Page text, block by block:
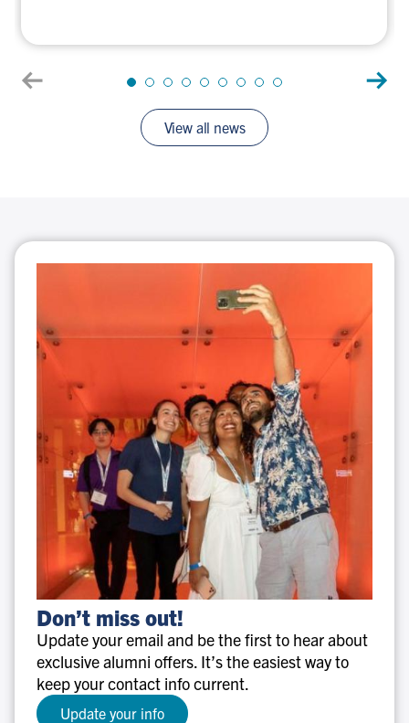
UTM
journey
View all news
Don’t
miss
out!
Don’t miss out!
Update your email and be the first to hear about
exclusive alumni offers. It’s the easiest way to
keep your contact info current.
Update your info